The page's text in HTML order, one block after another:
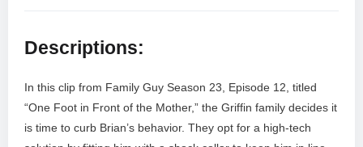
Descriptions:
In this clip from Family Guy Season 23, Episode 12, titled
“One Foot in Front of the Mother,” the Griffin family decides it
is time to curb Brian’s behavior. They opt for a high-tech